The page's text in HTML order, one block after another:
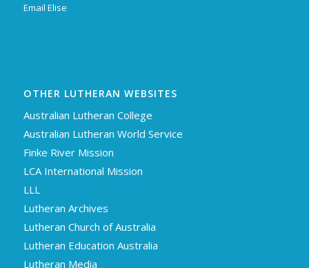
Email Elise
OTHER LUTHERAN WEBSITES
Australian Lutheran College
Australian Lutheran World Service
Finke River Mission
LCA International Mission
LLL
Lutheran Archives
Lutheran Church of Australia
Lutheran Education Australia
Lutheran Media